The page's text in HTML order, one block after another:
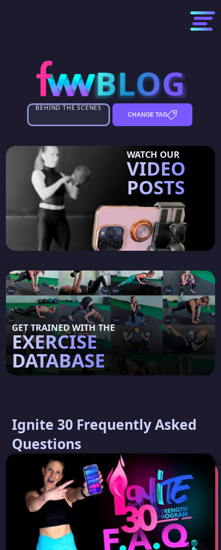
BLOG
BLOG
BEHIND THE SCENES
CHANGE TAG
WATCH OUR
VIDEO
POSTS
GET TRAINED WITH THE
EXERCISE
DATABASE
Ignite 30 Frequently Asked
Questions